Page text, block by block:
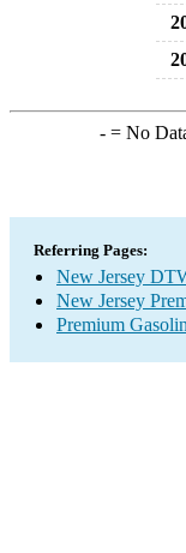
-= No
Referring Pages:
New Jersey
New Jersey
Premium